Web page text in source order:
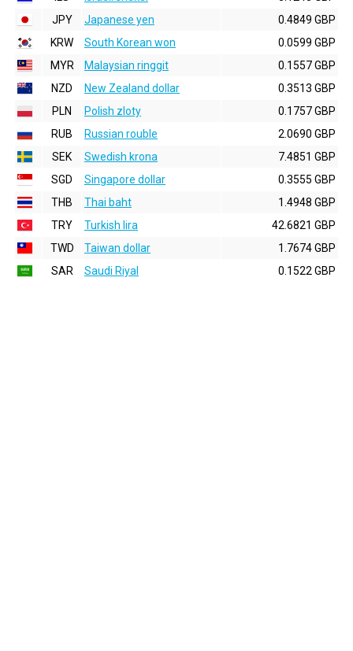
JPY
Japanese yen
0.4849 GBP
KRW
South Korean won
0.0599 GBP
MYR
Malaysian ringgit
0.1557 GBP
NZD
New Zealand dollar
0.3513 GBP
PLN
Polish zloty
0.1757 GBP
RUB
Russian rouble
2.0690 GBP
SEK
Swedish krona
7.4851 GBP
SGD
Singapore dollar
0.3555 GBP
THB
Thai baht
1.4948 GBP
TRY
Turkish lira
42.6821 GBP
TWD
Taiwan dollar
1.7674 GBP
SAR
Saudi Riyal 0.1522 GBP